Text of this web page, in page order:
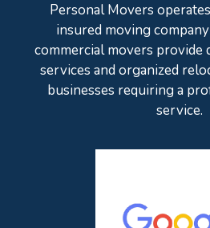
Personal Movers
insured moving
commercial movers provide
services and organized
businesses requiring a
service.